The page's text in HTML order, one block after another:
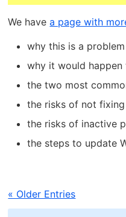
We havea page with
why this is a problem
why it would
the two most
the risks of not
the risks of inactive
the steps to update
« Older Entries